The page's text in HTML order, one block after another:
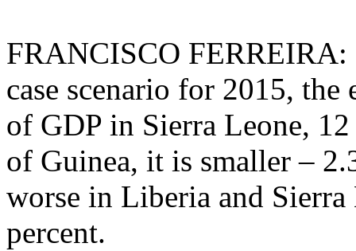
FRANCISCO FERREIRA:
case scenario for 2015, the
of GDP in Sierra Leone,
of Guinea, it is smaller –
worse in Liberia and
percent.